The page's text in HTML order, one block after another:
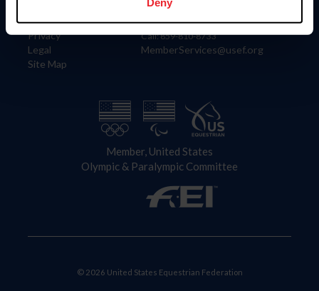
Careers
Privacy
Legal
Site Map
4001 Wing Commander Way
Lexington, KY 40511
Call: 859-810-8733
MemberServices@usef.org
Member, United States
Olympic & Paralympic Committee
© 2026 United States Equestrian Federation